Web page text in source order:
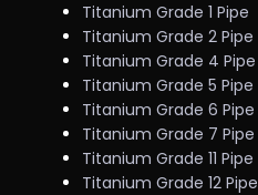
Titanium Grade 1 Pipe
Titanium Grade 2 Pipe
Titanium Grade 4 Pipe
Titanium Grade 5 Pipe
Titanium Grade 6 Pipe
Titanium Grade 7 Pipe
Titanium Grade 11 Pipe
Titanium Grade 12 Pipe